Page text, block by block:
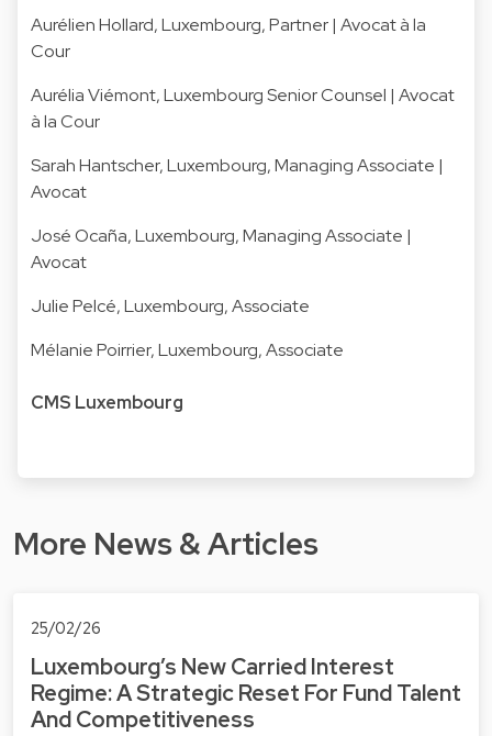
Aurélien Hollard, Luxembourg, Partner | Avocat à la
Cour
Aurélia Viémont, Luxembourg Senior Counsel | Avocat
à la Cour
Sarah Hantscher, Luxembourg, Managing Associate |
Avocat
José Ocaña, Luxembourg, Managing Associate |
Avocat
Julie Pelcé, Luxembourg, Associate
Mélanie Poirrier, Luxembourg, Associate
CMS Luxembourg
More News & Articles
25/02/26
Luxembourg’s New Carried Interest
Regime: A Strategic Reset For Fund Talent
And Competitiveness